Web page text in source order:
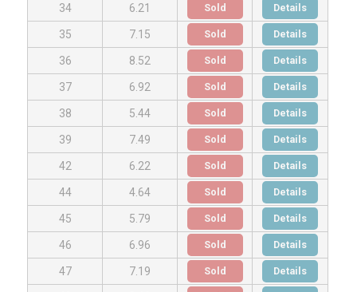
34 6.21 Sold Details
35 7.15 Sold Details
36 8.52 Sold Details
37 6.92 Sold Details
38 5.44 Sold Details
39 7.49 Sold Details
42 6.22 Sold Details
44 4.64 Sold Details
45 5.79 Sold Details
46 6.96 Sold Details
47 7.19 Sold Details